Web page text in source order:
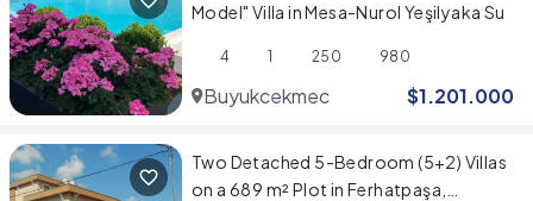
Model" Villa in Mesa-Nurol Yeşilyaka Su
4 1 250 980
Buyukcekmece $1.201.000
Two Detached 5-Bedroom (5+2) Villas
on a 689 m² Plot in Ferhatpaşa,